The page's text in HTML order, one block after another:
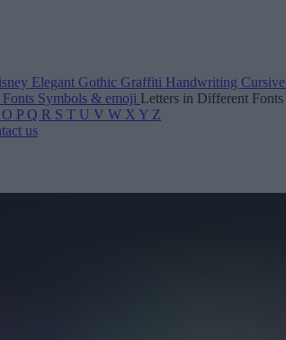
Elegant Gothic Graffiti Handwriting Cursive
Fonts Symbols & emoji Letters in Different Fonts
O P Q R S T U V W X Y Z
us